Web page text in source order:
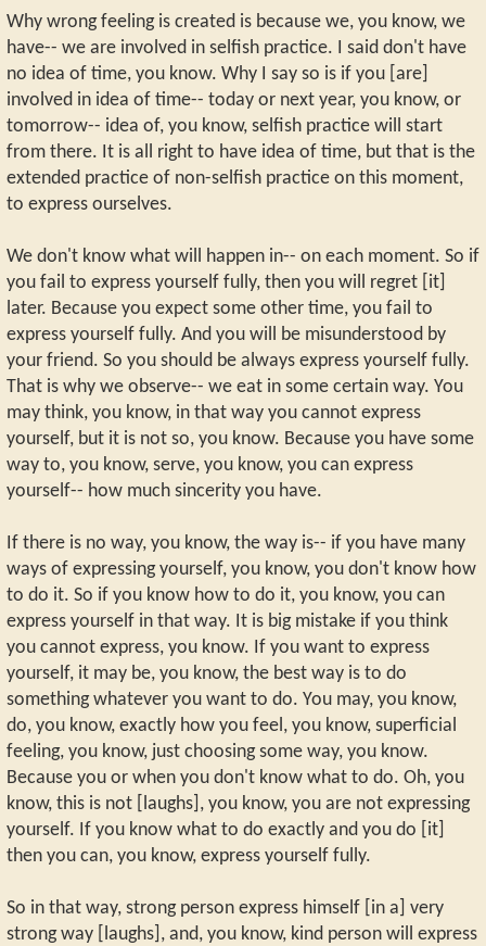
Why wrong feeling is created is because we, you know, we
have-- we are involved in selfish practice. I said don't have
no idea of time, you know. Why I say so is if you [are]
involved in idea of time-- today or next year, you know, or
tomorrow-- idea of, you know, selfish practice will start
from there. It is all right to have idea of time, but that is the
extended practice of non-selfish practice on this moment,
to express ourselves.
We don't know what will happen in-- on each moment. So if
you fail to express yourself fully, then you will regret [it]
later. Because you expect some other time, you fail to
express yourself fully. And you will be misunderstood by
your friend. So you should be always express yourself fully.
That is why we observe-- we eat in some certain way. You
may think, you know, in that way you cannot express
yourself, but it is not so, you know. Because you have some
way to, you know, serve, you know, you can express
yourself-- how much sincerity you have.
If there is no way, you know, the way is-- if you have many
ways of expressing yourself, you know, you don't know how
to do it. So if you know how to do it, you know, you can
express yourself in that way. It is big mistake if you think
you cannot express, you know. If you want to express
yourself, it may be, you know, the best way is to do
something whatever you want to do. You may, you know,
do, you know, exactly how you feel, you know, superficial
feeling, you know, just choosing some way, you know.
Because you or when you don't know what to do. Oh, you
know, this is not [laughs], you know, you are not expressing
yourself. If you know what to do exactly and you do [it]
then you can, you know, express yourself fully.
So in that way, strong person express himself [in a] very
strong way [laughs], and, you know, kind person will express